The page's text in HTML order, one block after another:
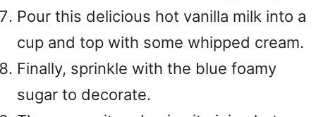
Pour this delicious hot vanilla milk into a
cup and top with some whipped cream.
Finally, sprinkle with the blue foamy
sugar to decorate.